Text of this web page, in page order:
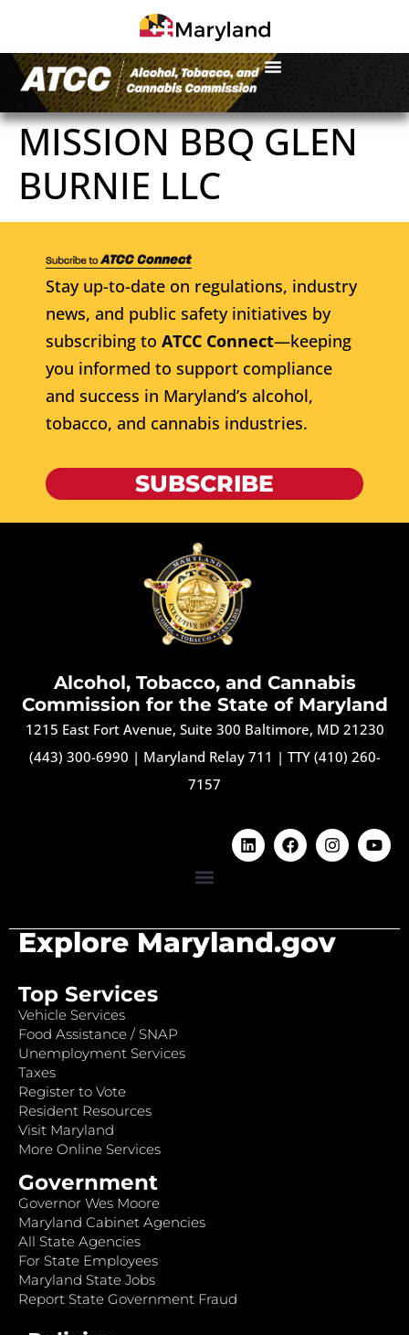
MISSION BBQ GLEN
BURNIE LLC
Stay up-to-date on regulations, industry
news, and public safety initiatives by
subscribing to ATCC Connect—keeping
you informed to support compliance
and success in Maryland’s alcohol,
tobacco, and cannabis industries.
SUBSCRIBE
Alcohol, Tobacco, and Cannabis
Commission for the State of Maryland
1215 East Fort Avenue, Suite 300 Baltimore, MD 21230
(443) 300-6990 | Maryland Relay 711 | TTY (410) 260-
7157
Explore Maryland.gov
Top Services
Vehicle Services
Food Assistance / SNAP
Unemployment Services
Taxes
Register to Vote
Resident Resources
Visit Maryland
More Online Services
Government
Governor Wes Moore
Maryland Cabinet Agencies
All State Agencies
For State Employees
Maryland State Jobs
Report State Government Fraud